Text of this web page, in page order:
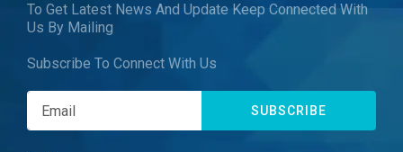
To Get Latest News And Update Keep Connected With
Us By Mailing
Subscribe To Connect With Us
SUBSCRIBE